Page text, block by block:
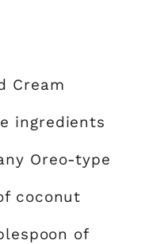
Cream
ingredients
Oreo-type
coconut
of